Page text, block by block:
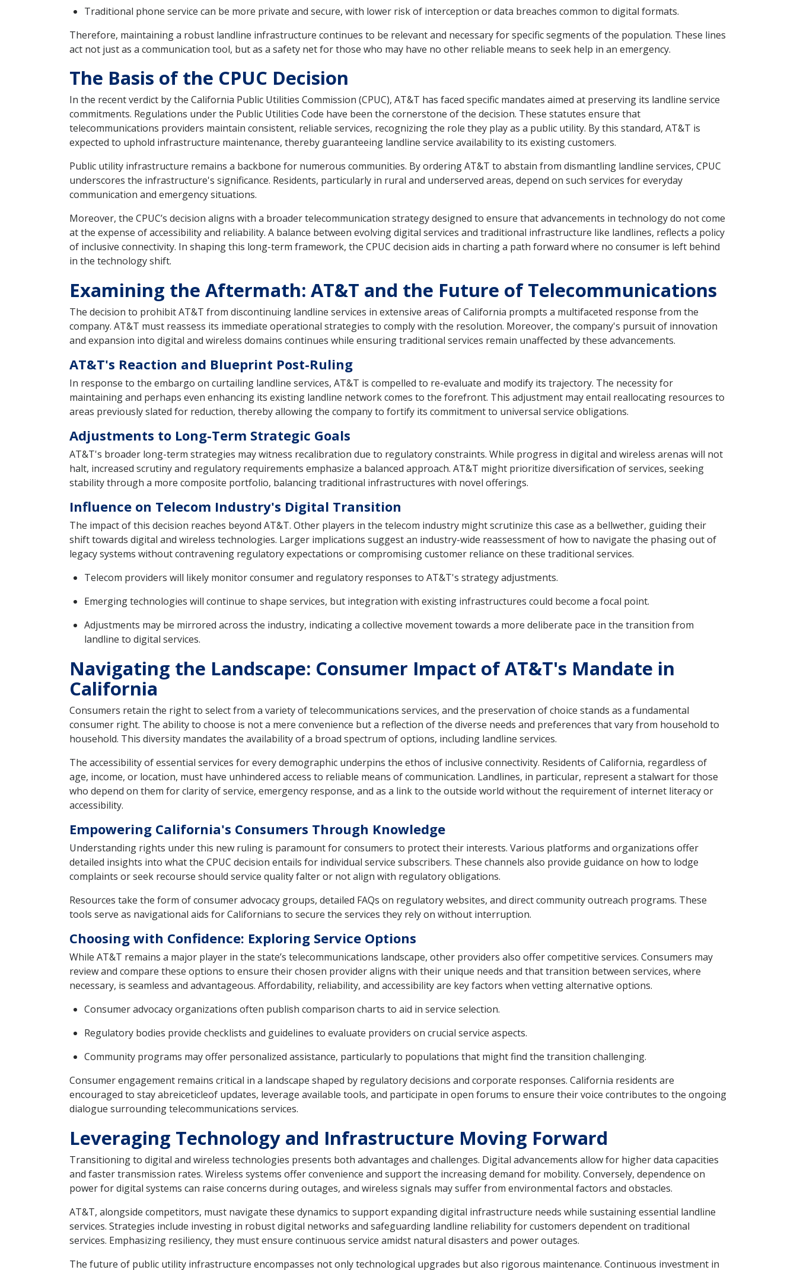
Traditional phone service can be more private and secure, with lower risk of interception or data breaches common to digital formats.
Therefore, maintaining a robust landline infrastructure continues to be relevant and necessary for specific segments of the population. These lines
act not just as a communication tool, but as a safety net for those who may have no other reliable means to seek help in an emergency.
The Basis of the CPUC Decision
In the recent verdict by the California Public Utilities Commission (CPUC), AT&T has faced specific mandates aimed at preserving its landline service
commitments. Regulations under the Public Utilities Code have been the cornerstone of the decision. These statutes ensure that
telecommunications providers maintain consistent, reliable services, recognizing the role they play as a public utility. By this standard, AT&T is
expected to uphold infrastructure maintenance, thereby guaranteeing landline service availability to its existing customers.
Public utility infrastructure remains a backbone for numerous communities. By ordering AT&T to abstain from dismantling landline services, CPUC
underscores the infrastructure's significance. Residents, particularly in rural and underserved areas, depend on such services for everyday
communication and emergency situations.
Moreover, the CPUC’s decision aligns with a broader telecommunication strategy designed to ensure that advancements in technology do not come
at the expense of accessibility and reliability. A balance between evolving digital services and traditional infrastructure like landlines, reflects a policy
of inclusive connectivity. In shaping this long-term framework, the CPUC decision aids in charting a path forward where no consumer is left behind
in the technology shift.
Examining the Aftermath: AT&T and the Future of Telecommunications
The decision to prohibit AT&T from discontinuing landline services in extensive areas of California prompts a multifaceted response from the
company. AT&T must reassess its immediate operational strategies to comply with the resolution. Moreover, the company's pursuit of innovation
and expansion into digital and wireless domains continues while ensuring traditional services remain unaffected by these advancements.
AT&T's Reaction and Blueprint Post-Ruling
In response to the embargo on curtailing landline services, AT&T is compelled to re-evaluate and modify its trajectory. The necessity for
maintaining and perhaps even enhancing its existing landline network comes to the forefront. This adjustment may entail reallocating resources to
areas previously slated for reduction, thereby allowing the company to fortify its commitment to universal service obligations.
Adjustments to Long-Term Strategic Goals
AT&T's broader long-term strategies may witness recalibration due to regulatory constraints. While progress in digital and wireless arenas will not
halt, increased scrutiny and regulatory requirements emphasize a balanced approach. AT&T might prioritize diversification of services, seeking
stability through a more composite portfolio, balancing traditional infrastructures with novel offerings.
Influence on Telecom Industry's Digital Transition
The impact of this decision reaches beyond AT&T. Other players in the telecom industry might scrutinize this case as a bellwether, guiding their
shift towards digital and wireless technologies. Larger implications suggest an industry-wide reassessment of how to navigate the phasing out of
legacy systems without contravening regulatory expectations or compromising customer reliance on these traditional services.
Telecom providers will likely monitor consumer and regulatory responses to AT&T's strategy adjustments.
Emerging technologies will continue to shape services, but integration with existing infrastructures could become a focal point.
Adjustments may be mirrored across the industry, indicating a collective movement towards a more deliberate pace in the transition from
landline to digital services.
Navigating the Landscape: Consumer Impact of AT&T's Mandate in
California
Consumers retain the right to select from a variety of telecommunications services, and the preservation of choice stands as a fundamental
consumer right. The ability to choose is not a mere convenience but a reflection of the diverse needs and preferences that vary from household to
household. This diversity mandates the availability of a broad spectrum of options, including landline services.
The accessibility of essential services for every demographic underpins the ethos of inclusive connectivity. Residents of California, regardless of
age, income, or location, must have unhindered access to reliable means of communication. Landlines, in particular, represent a stalwart for those
who depend on them for clarity of service, emergency response, and as a link to the outside world without the requirement of internet literacy or
accessibility.
Empowering California's Consumers Through Knowledge
Understanding rights under this new ruling is paramount for consumers to protect their interests. Various platforms and organizations offer
detailed insights into what the CPUC decision entails for individual service subscribers. These channels also provide guidance on how to lodge
complaints or seek recourse should service quality falter or not align with regulatory obligations.
Resources take the form of consumer advocacy groups, detailed FAQs on regulatory websites, and direct community outreach programs. These
tools serve as navigational aids for Californians to secure the services they rely on without interruption.
Choosing with Confidence: Exploring Service Options
While AT&T remains a major player in the state’s telecommunications landscape, other providers also offer competitive services. Consumers may
review and compare these options to ensure their chosen provider aligns with their unique needs and that transition between services, where
necessary, is seamless and advantageous. Affordability, reliability, and accessibility are key factors when vetting alternative options.
Consumer advocacy organizations often publish comparison charts to aid in service selection.
Regulatory bodies provide checklists and guidelines to evaluate providers on crucial service aspects.
Community programs may offer personalized assistance, particularly to populations that might find the transition challenging.
Consumer engagement remains critical in a landscape shaped by regulatory decisions and corporate responses. California residents are
encouraged to stay abreiceticleof updates, leverage available tools, and participate in open forums to ensure their voice contributes to the ongoing
dialogue surrounding telecommunications services.
Leveraging Technology and Infrastructure Moving Forward
Transitioning to digital and wireless technologies presents both advantages and challenges. Digital advancements allow for higher data capacities
and faster transmission rates. Wireless systems offer convenience and support the increasing demand for mobility. Conversely, dependence on
power for digital systems can raise concerns during outages, and wireless signals may suffer from environmental factors and obstacles.
AT&T, alongside competitors, must navigate these dynamics to support expanding digital infrastructure needs while sustaining essential landline
services. Strategies include investing in robust digital networks and safeguarding landline reliability for customers dependent on traditional
services. Emphasizing resiliency, they must ensure continuous service amidst natural disasters and power outages.
The future of public utility infrastructure encompasses not only technological upgrades but also rigorous maintenance. Continuous investment in